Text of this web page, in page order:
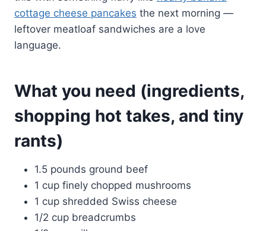
cottage cheese pancakes the next morning —
leftover meatloaf sandwiches are a love
language.
What you need (ingredients,
shopping hot takes, and tiny
rants)
1.5 pounds ground beef
1 cup finely chopped mushrooms
1 cup shredded Swiss cheese
1/2 cup breadcrumbs